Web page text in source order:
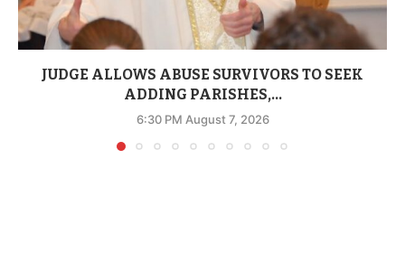
JUDGE ALLOWS ABUSE SURVIVORS TO SEEK
ADDING PARISHES,...
6:30 PM August 7, 2026